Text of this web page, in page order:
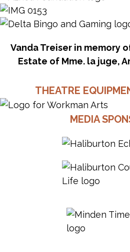
Vanda Treiser in memory
Estate of Mme. la juge,
THEATRE
MEDIA